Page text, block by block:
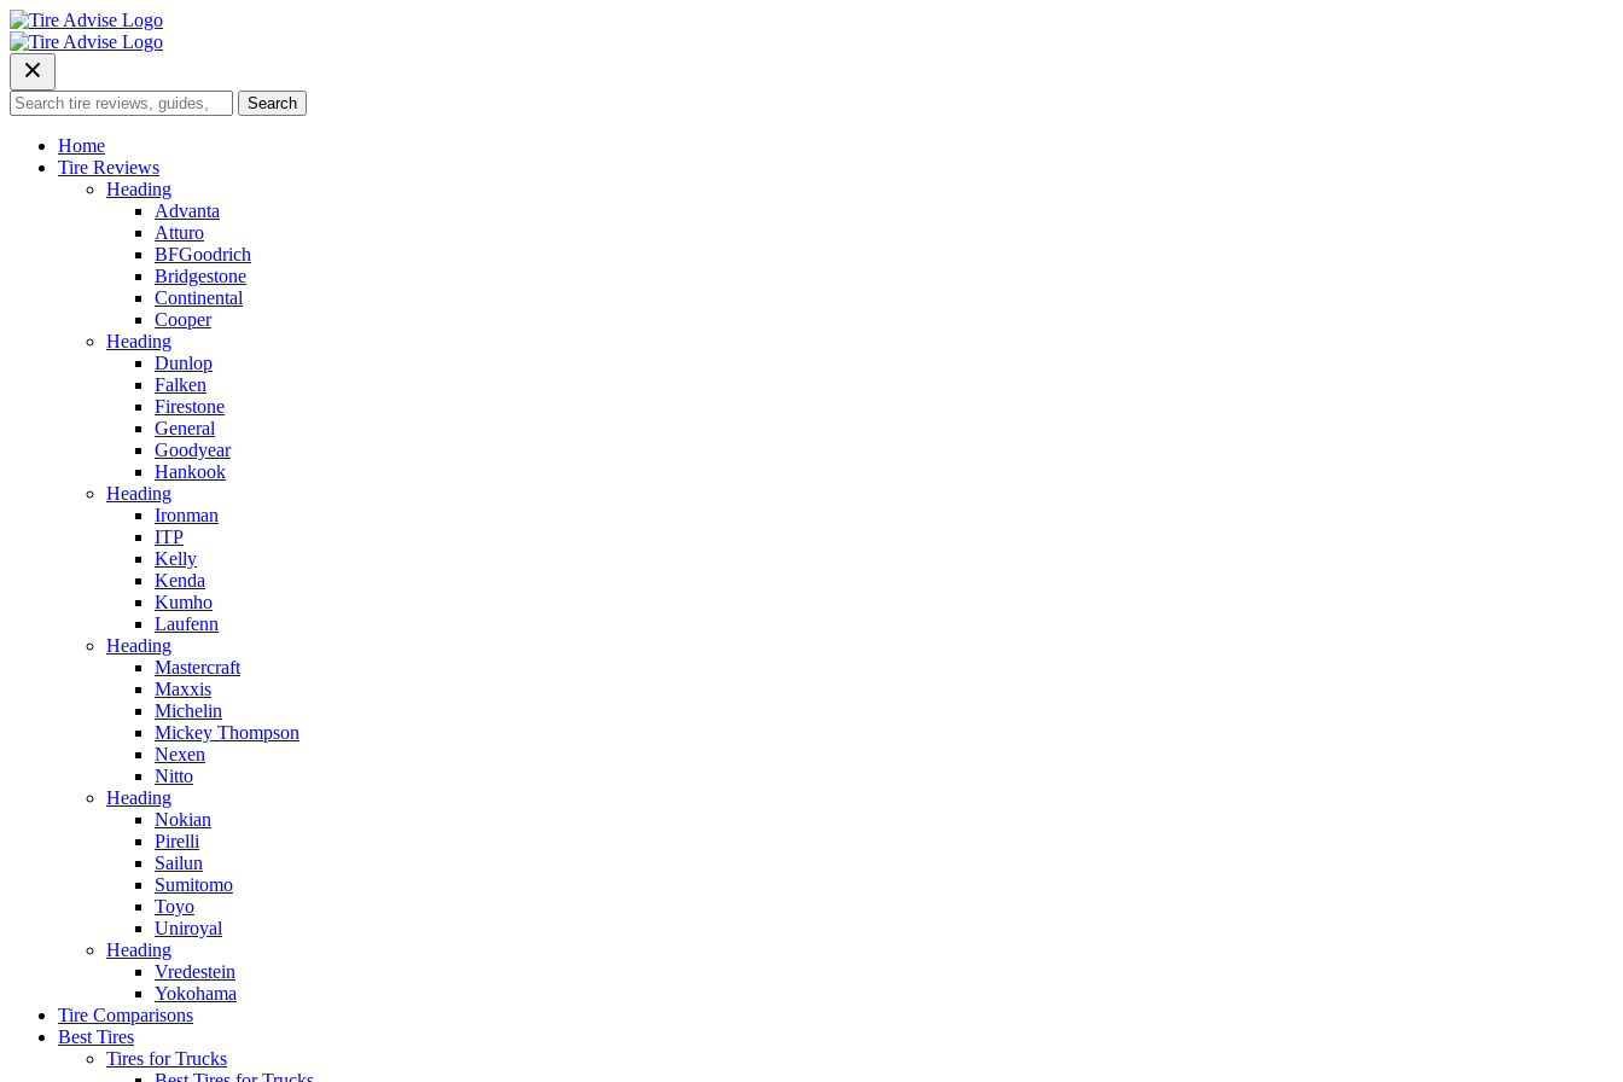
Skip
to
content
Search
for:
Search
Home
Tire Reviews
Heading
Advanta
Atturo
BFGoodrich
Bridgestone
Continental
Cooper
Heading
Dunlop
Falken
Firestone
General
Goodyear
Hankook
Heading
Ironman
ITP
Kelly
Kenda
Kumho
Laufenn
Heading
Mastercraft
Maxxis
Michelin
Mickey Thompson
Nexen
Nitto
Heading
Nokian
Pirelli
Sailun
Sumitomo
Toyo
Uniroyal
Heading
Vredestein
Yokohama
Tire Comparisons
Best Tires
Tires for Trucks